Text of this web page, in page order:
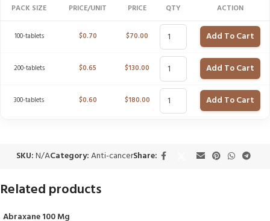
PACK SIZE PRICE/UNIT PRICE QTY ACTION
100-tablets $0.70 $70.00 Add To Cart
200-tablets $0.65 $130.00 Add To Cart
300-tablets $0.60 $180.00 Add To Cart
SKU:N/ACategory:Anti-cancerShare:
Related products
Abraxane 100 Mg